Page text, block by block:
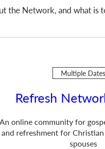
the Network, and what is
Multiple Dates
Refresh
An online community for
and refreshment for
spouses